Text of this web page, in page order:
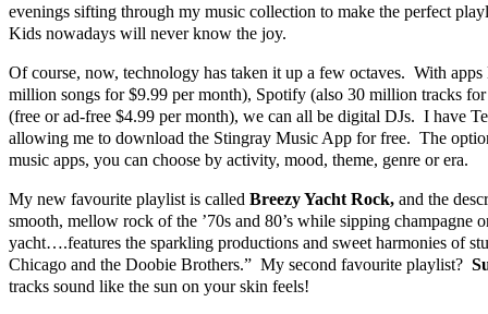
evenings sifting through my music collection to make the perfect
Kids nowadays will never know the joy.
Of course, now, technology has taken it up a few octaves. With
million songs for $9.99 per month), Spotify (also 30 million tracks
(free or ad-free $4.99 per month), we can all be digital DJs. I have
allowing me to download the Stingray Music App for free. The
music apps, you can choose by activity, mood, theme, genre or era.
My new favourite playlist is called Breezy Yacht Rock, and the
smooth, mellow rock of the ’70s and 80’s while sipping champagne
yacht….features the sparkling productions and sweet harmonies of
Chicago and the Doobie Brothers.” My second favourite playlist?
tracks sound like the sun on your skin feels!